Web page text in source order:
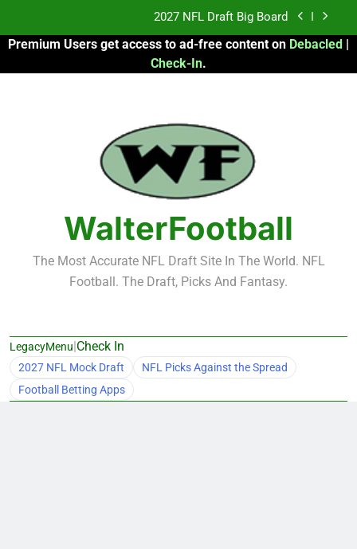
content
2027 NFL Draft Big Board
Fantasy Football Rankings: TEs – 21-45
2026 Fantasy Football: My Round-by-Round
2027 NFL Draft Big Board
Fantasy Football Rankings: TEs – 21-45
Fantasy Football Rankings: TEs – 11-20
Premium Users get access to ad-free content on Debacled |
Check-In.
WalterFootball
The Most Accurate NFL Draft Site In The World. NFL
Football. The Draft, Picks And Fantasy.
LegacyMenu|Check In
2027 NFL Mock Draft
NFL Picks Against the Spread
Football Betting Apps